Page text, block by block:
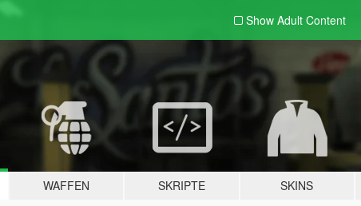
Show Adult Content
WAFFEN SKRIPTE SKINS